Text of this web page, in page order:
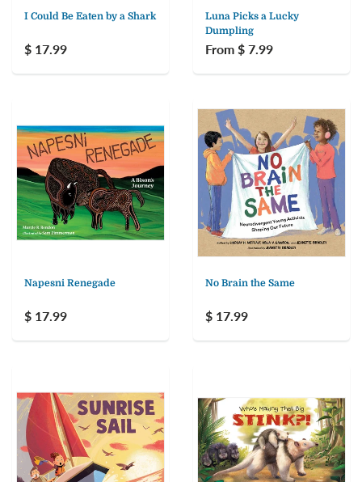
I Could Be Eaten by a Shark
$ 17.99
Luna Picks a Lucky
Dumpling
From $ 7.99
Napesni Renegade
$ 17.99
No Brain the Same
$ 17.99